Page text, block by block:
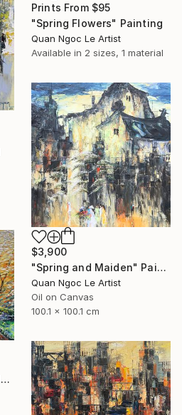
Prints From $95
"Spring Flowers" Painting
Quan Ngoc Le Artist
Available in 2 sizes, 1 material
$3,900
"Spring and Maiden" Painting
Quan Ngoc Le Artist
Oil on Canvas
100.1 x 100.1 cm
"Moc Chau Natural Garden" Painting